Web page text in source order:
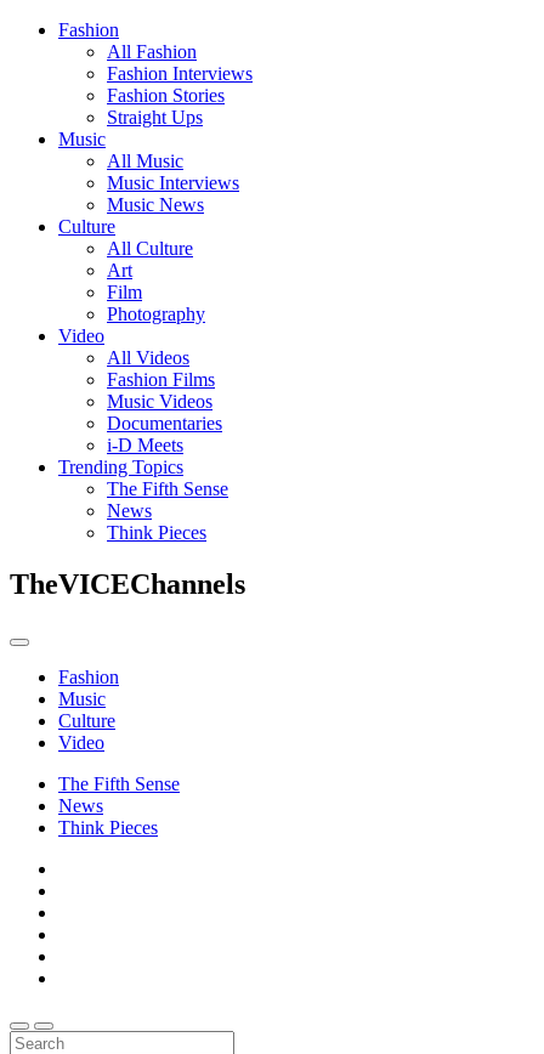
Fashion
All Fashion
Fashion Interviews
Fashion Stories
Straight Ups
Music
All Music
Music Interviews
Music News
Culture
All Culture
Art
Film
Photography
Video
All Videos
Fashion Films
Music Videos
Documentaries
i-D Meets
Trending Topics
The Fifth Sense
News
Think Pieces
TheVICEChannels
Fashion
Music
Culture
Video
The Fifth Sense
News
Think Pieces